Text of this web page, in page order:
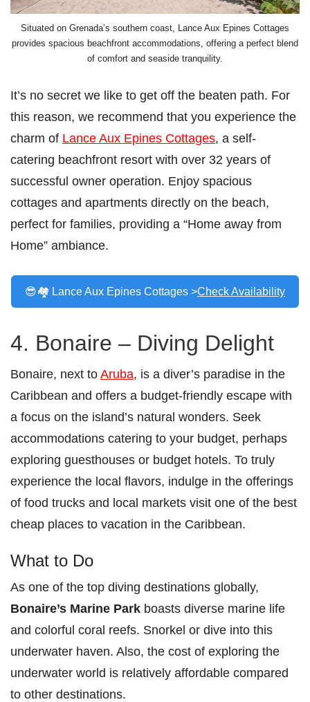
Situated on Grenada’s southern coast, Lance Aux Epines Cottages
provides spacious beachfront accommodations, offering a perfect blend
of comfort and seaside tranquility.
It’s no secret we like to get off the beaten path. For
this reason, we recommend that you experience the
charm of Lance Aux Epines Cottages, a self-
catering beachfront resort with over 32 years of
successful owner operation. Enjoy spacious
cottages and apartments directly on the beach,
perfect for families, providing a “Home away from
Home” ambiance.
😎🏘️ Lance Aux Epines Cottages >Check Availability
4. Bonaire – Diving Delight
Bonaire, next toAruba, is a diver’s paradise in the
Caribbean and offers a budget-friendly escape with
a focus on the island’s natural wonders. Seek
accommodations catering to your budget, perhaps
exploring guesthouses or budget hotels. To truly
experience the local flavors, indulge in the offerings
of food trucks and local markets visit one of the best
cheap places to vacation in the Caribbean.
What to Do
As one of the top diving destinations globally,
Bonaire’s Marine Park boasts diverse marine life
and colorful coral reefs. Snorkel or dive into this
underwater haven. Also, the cost of exploring the
underwater world is relatively affordable compared
to other destinations.